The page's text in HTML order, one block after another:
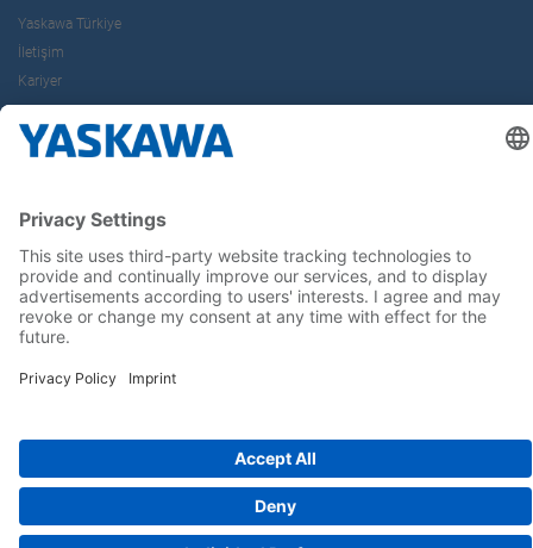
Yaskawa Türkiye
İletişim
Kariyer
Bizi sosyal medyadan takip edin..